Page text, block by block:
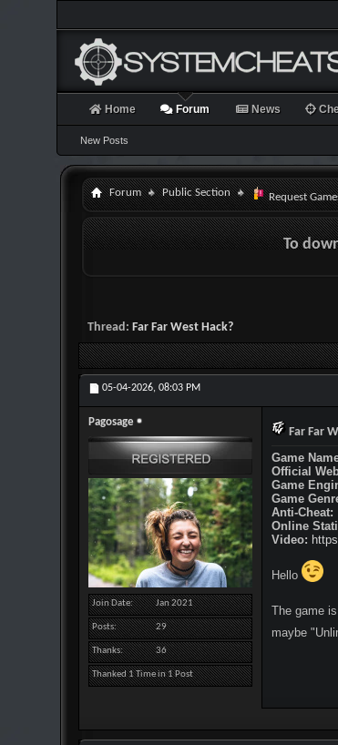
Home Forum
New Posts
News
Forum Public Section Request
To
Thread: Far Far West Hack?
05-04-2026, 08:03 PM
Pagosage
Join Date Jan 2021
Posts 29
Thanks 36
Thanked 1 Time in 1 Post
Far Far
Game
Official
Game
Game
Anti-Cheat:
Online
Video:
Hello
The game
maybe